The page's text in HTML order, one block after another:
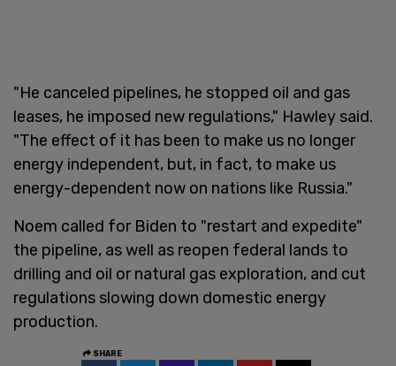
"He canceled pipelines, he stopped oil and gas
leases, he imposed new regulations," Hawley said.
"The effect of it has been to make us no longer
energy independent, but, in fact, to make us
energy-dependent now on nations like Russia."
Noem called for Biden to "restart and expedite"
the pipeline, as well as reopen federal lands to
drilling and oil or natural gas exploration, and cut
regulations slowing down domestic energy
production.
SHARE